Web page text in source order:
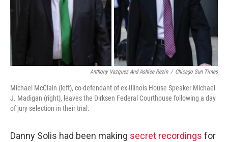
Anthony Vazquez And Ashlee Rezin / Chicago Sun Times
Michael McClain (left), co-defendant of ex-Illinois House Speaker Michael
J. Madigan (right), leaves the Dirksen Federal Courthouse following a day
of jury selection in their trial.
Danny Solis had been making secret recordings for